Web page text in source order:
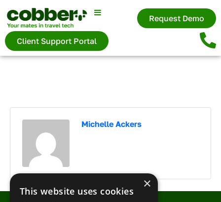
Request Demo
Client Support Portal
Michelle Ackers
×
First name
Your company
×
This website uses cookies